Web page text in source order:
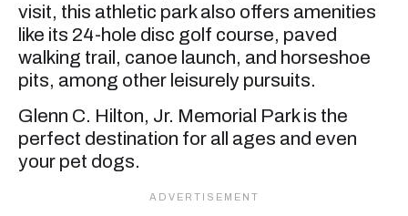
visit, this athletic park also offers amenities
like its 24-hole disc golf course, paved
walking trail, canoe launch, and horseshoe
pits, among other leisurely pursuits.
Glenn C. Hilton, Jr. Memorial Park is the
perfect destination for all ages and even
your pet dogs.